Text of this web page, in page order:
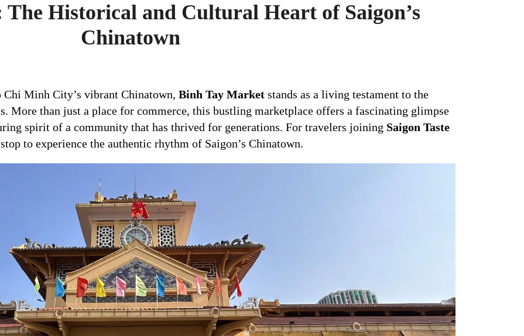
Historical and Cultural Heart of Saigon’s
Chinatown
Minh City’s vibrant Chinatown, Binh Tay Market stands as a living testament to the
More than just a place for commerce, this bustling marketplace offers a fascinating glimpse
spirit of a community that has thrived for generations. For travelers joining Saigon Taste
to experience the authentic rhythm of Saigon’s Chinatown.